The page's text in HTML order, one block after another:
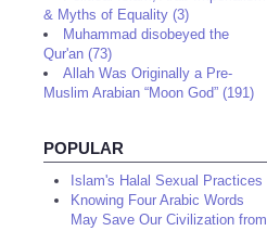
& Myths of Equality (3)
Muhammad disobeyed the
Qur'an (73)
Allah Was Originally a Pre-
Muslim Arabian “Moon God” (191)
POPULAR
Islam's Halal Sexual Practices
Knowing Four Arabic Words
May Save Our Civilization from